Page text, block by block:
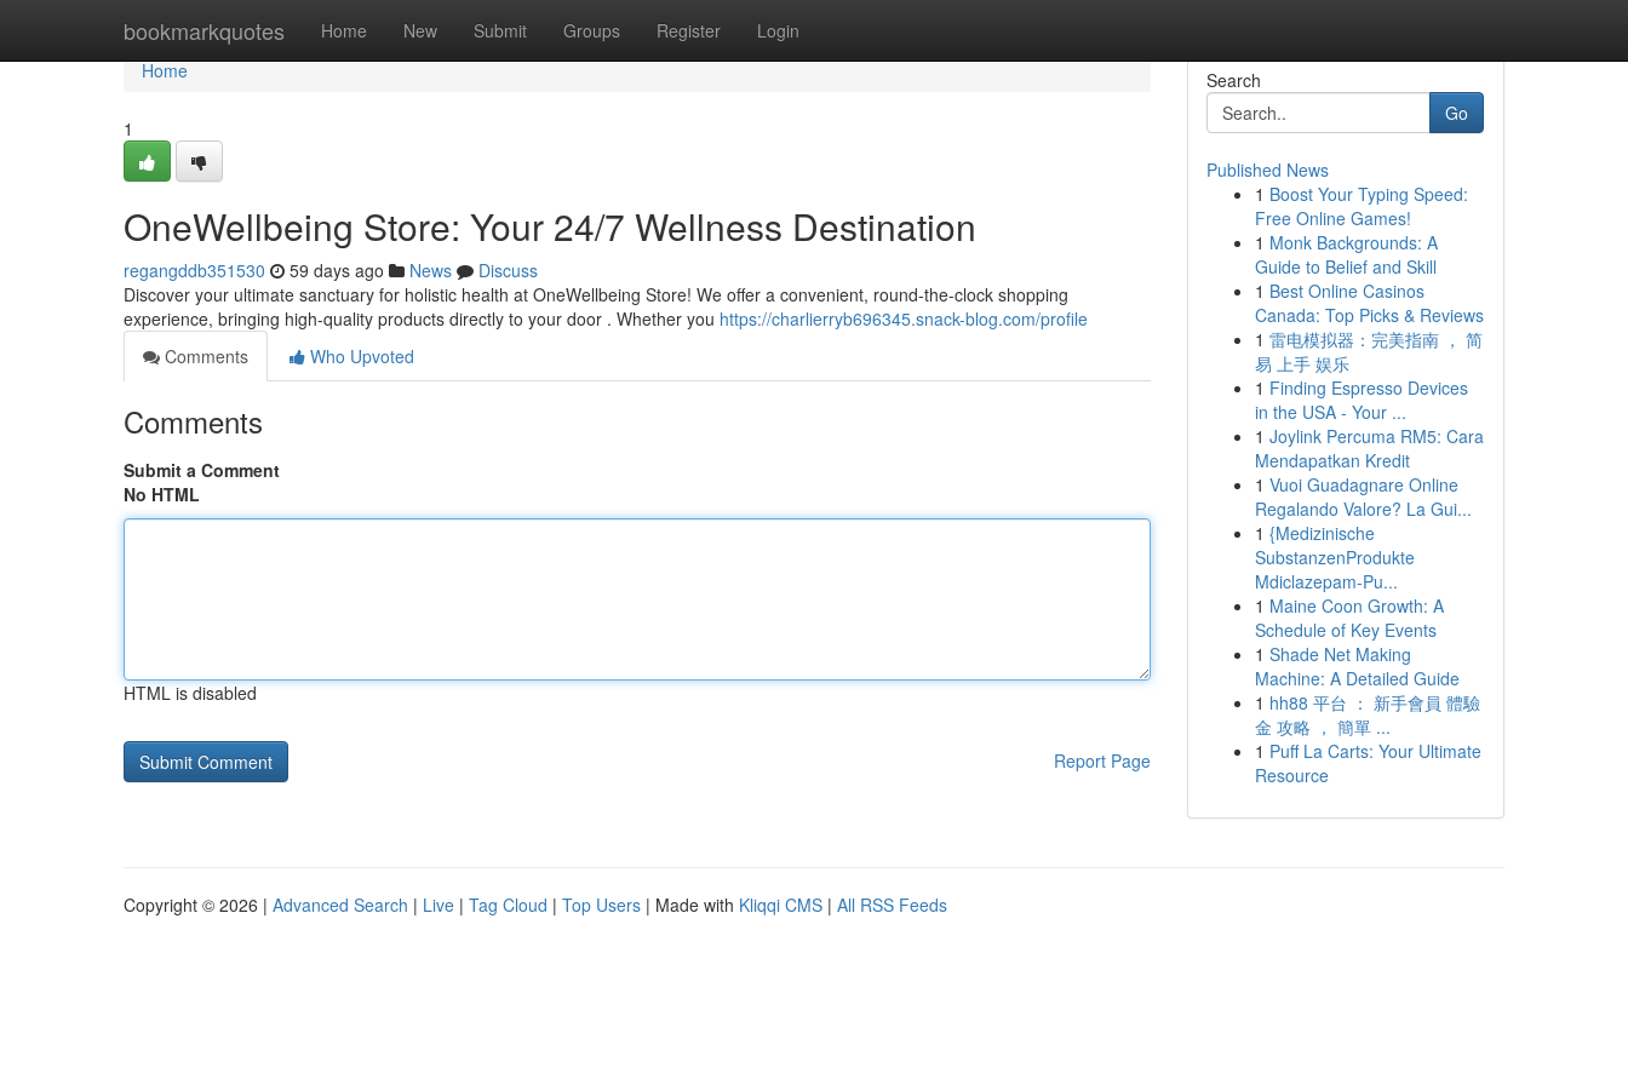
bookmarkquotes Home New Submit Groups Register Login
Home
Home
1
OneWellbeing Store: Your 24/7 Wellness Destination
regangddb351530 59 days ago News
Discuss
Discover your ultimate sanctuary for holistic health at OneWellbeing Store! We offer a convenient, round-the-clock shopping
experience, bringing high-quality products directly to your door . Whether you https://charlierryb696345.snack-blog.com/profile
Comments
Who Upvoted
Comments
Submit a Comment
No HTML
HTML is disabled
Report Page
Search
Go
Published News
1 Boost Your Typing Speed:
Free Online Games!
1 Monk Backgrounds: A
Guide to Belief and Skill
1 Best Online Casinos
Canada: Top Picks & Reviews
1 雷电模拟器：完美指南 ， 简
易 上手 娱乐
1 Finding Espresso Devices
in the USA - Your ...
1 Joylink Percuma RM5: Cara
Mendapatkan Kredit
1 Vuoi Guadagnare Online
Regalando Valore? La Gui...
1 {Medizinische
SubstanzenProdukte
Mdiclazepam-Pu...
1 Maine Coon Growth: A
Schedule of Key Events
1 Shade Net Making
Machine: A Detailed Guide
1 hh88 平台 ： 新手會員 體驗
金 攻略 ， 簡單 ...
1 Puff La Carts: Your Ultimate
Resource
Copyright © 2026 | Advanced Search | Live | Tag Cloud | Top Users | Made with Kliqqi CMS | All RSS Feeds